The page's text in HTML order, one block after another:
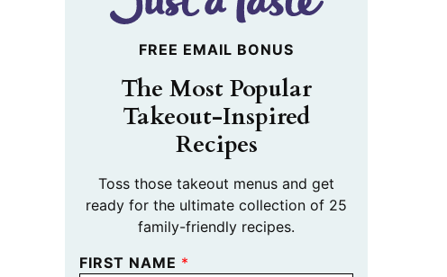
FREE EMAIL BONUS
The Most Popular
Takeout-Inspired
Recipes
Toss those takeout menus and get
ready for the ultimate collection of 25
family-friendly recipes.
FIRST NAME *